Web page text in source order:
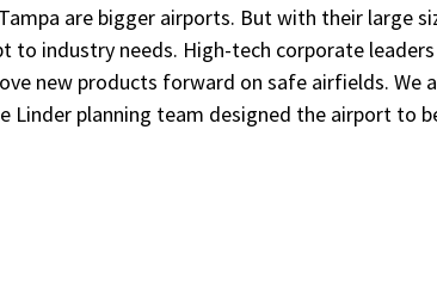
are bigger airports. But with their large
to industry needs. High-tech corporate leaders
new products forward on safe airfields. We
Linder planning team designed the airport to